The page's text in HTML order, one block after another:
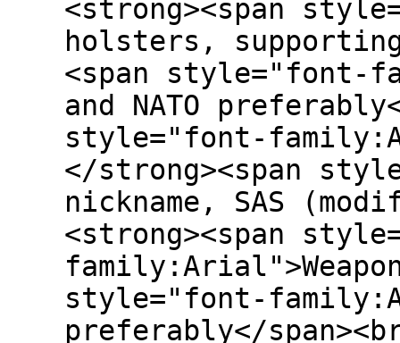
<strong><span
holsters,
<span
and NATO
style="font-
</strong><span
nickname, SAS
<strong><span
style="font-
preferably</